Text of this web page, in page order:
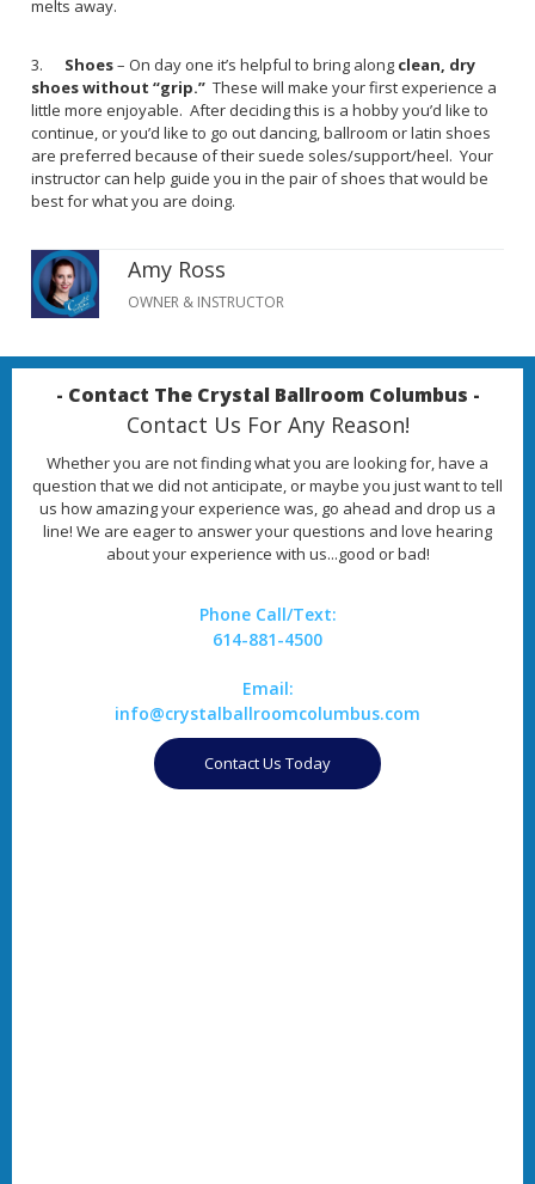
melts away.
3. Shoes– On day one it’s helpful to bring along clean, dry
shoes without “grip.” These will make your first experience a
little more enjoyable. After deciding this is a hobby you’d like to
continue, or you’d like to go out dancing, ballroom or latin shoes
are preferred because of their suede soles/support/heel. Your
instructor can help guide you in the pair of shoes that would be
best for what you are doing.
Amy Ross
OWNER & INSTRUCTOR
- Contact The Crystal Ballroom Columbus -
Contact Us For Any Reason!
Whether you are not finding what you are looking for, have a
question that we did not anticipate, or maybe you just want to tell
us how amazing your experience was, go ahead and drop us a
line! We are eager to answer your questions and love hearing
about your experience with us...good or bad!
Phone Call/Text:
614-881-4500
Email:
info@crystalballroomcolumbus.com
Contact Us Today